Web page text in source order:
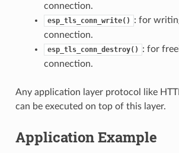
connection.
esp_tls_conn_write()
: for
connection.
esp_tls_conn_destroy()
: for
connection.
Any application layer protocol like
can be executed on top of this layer.
Application Example